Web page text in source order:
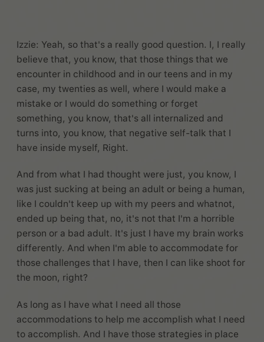
Izzie: Yeah, so that's a really good question. I, I really
believe that, you know, that those things that we
encounter in childhood and in our teens and in my
case, my twenties as well, where I would make a
mistake or I would do something or forget
something, you know, that's all internalized and
turns into, you know, that negative self-talk that I
have inside myself, Right.
And from what I had thought were just, you know, I
was just sucking at being an adult or being a human,
like I couldn't keep up with my peers and whatnot,
ended up being that, no, it's not that I'm a horrible
person or a bad adult. It's just I have my brain works
differently. And when I'm able to accommodate for
those challenges that I have, then I can like shoot for
the moon, right?
As long as I have what I need all those
accommodations to help me accomplish what I need
to accomplish. And I have those strategies in place